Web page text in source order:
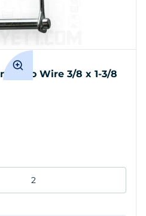
Two Wire 3/8 x 1-3/8